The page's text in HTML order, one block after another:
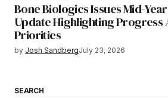
Bone Biologics Issues Mid-
Update Highlighting Progress
Priorities
by Josh SandbergJuly 23, 2026
SEARCH